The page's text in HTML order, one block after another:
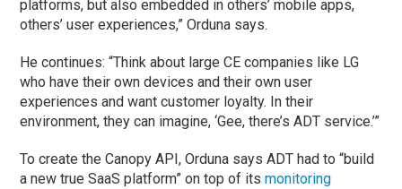
platforms, but also embedded in others’ mobile apps,
others’ user experiences,” Orduna says.
He continues: “Think about large CE companies like LG
who have their own devices and their own user
experiences and want customer loyalty. In their
environment, they can imagine, ‘Gee, there’s ADT service.’”
To create the Canopy API, Orduna says ADT had to “build
a new true SaaS platform” on top of itsmonitoring